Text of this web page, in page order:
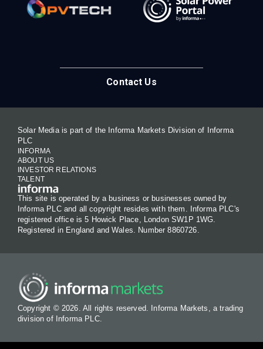
Contact Us
Solar Media is part of the Informa Markets Division of Informa
PLC
INFORMA
ABOUT US
INVESTOR RELATIONS
TALENT
This site is operated by a business or businesses owned by
Informa PLC and all copyright resides with them. Informa PLC's
registered office is 5 Howick Place, London SW1P 1WG.
Registered in England and Wales. Number 8860726.
Copyright © 2026. All rights reserved. Informa Markets, a trading
division of Informa PLC.